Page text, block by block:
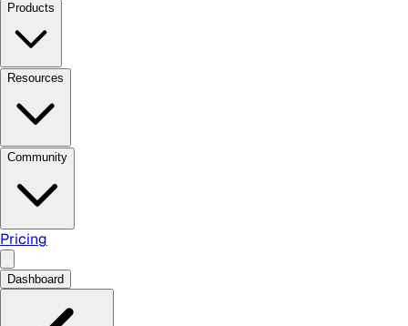
Products
Resources
Community
Pricing
Dashboard